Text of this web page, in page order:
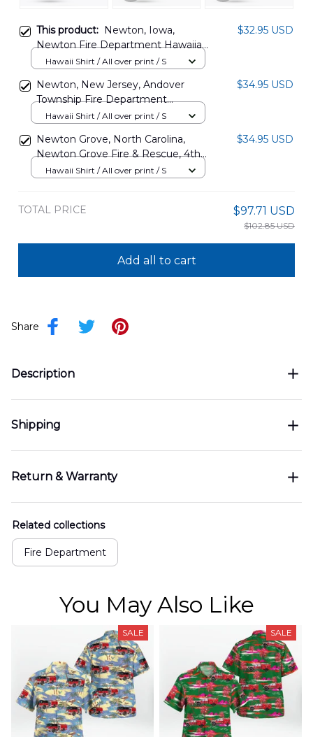
This product: Newton, Iowa,
Newton Fire Department Hawaiian
Shirt DLTT2202PD04
$32.95 USD
Hawaii Shirt / All over print / S
Newton, New Jersey, Andover
Township Fire Department
Hawaiian Shirt DLSI0108PD01
$34.95 USD
Hawaii Shirt / All over print / S
Newton Grove, North Carolina,
Newton Grove Fire & Rescue, 4th
Of July Hawaiian Shirt
$34.95 USD
Hawaii Shirt / All over print / S
TOTAL PRICE $97.71 USD
$102.85 USD
Add all to cart
Share
Description
Shipping
Return & Warranty
Related collections
Fire Department
You May Also Like
SALE SALE